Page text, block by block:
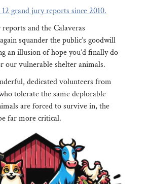
grand jury reports since 2010.
and the Calaveras
squander the public’s goodwill
an illusion of hope you’d finally do
our vulnerable shelter animals.
dedicated volunteers from
tolerate the same deplorable
are forced to survive in, the
far more critical.